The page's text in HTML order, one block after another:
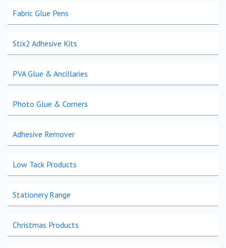
Fabric Glue Pens
Stix2 Adhesive Kits
PVA Glue & Ancillaries
Photo Glue & Corners
Adhesive Remover
Low Tack Products
Stationery Range
Christmas Products